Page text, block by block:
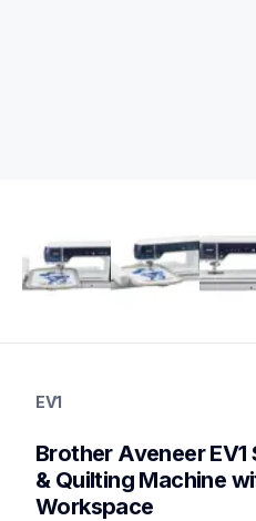
sewing-embroidery
EV1
Brother Aveneer
& Quilting Machine
Workspace